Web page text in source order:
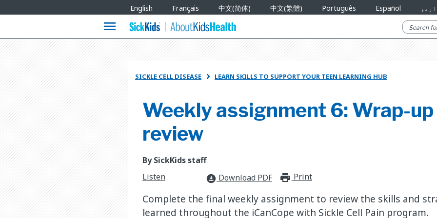
Languages
English Français 中文(简体) 中文(繁體) Português Español اردو
menu
SICKLE CELL DISEASE  LEARN SKILLS TO SUPPORT YOUR TEEN LEARNING HUB
Weekly assignment 6: Wrap-up
review
By SickKids staff
Listen
download_for_offline Download PDF print_for_offline
Print
Complete the final weekly assignment to review the skills and
learned throughout the iCanCope with Sickle Cell Pain program.